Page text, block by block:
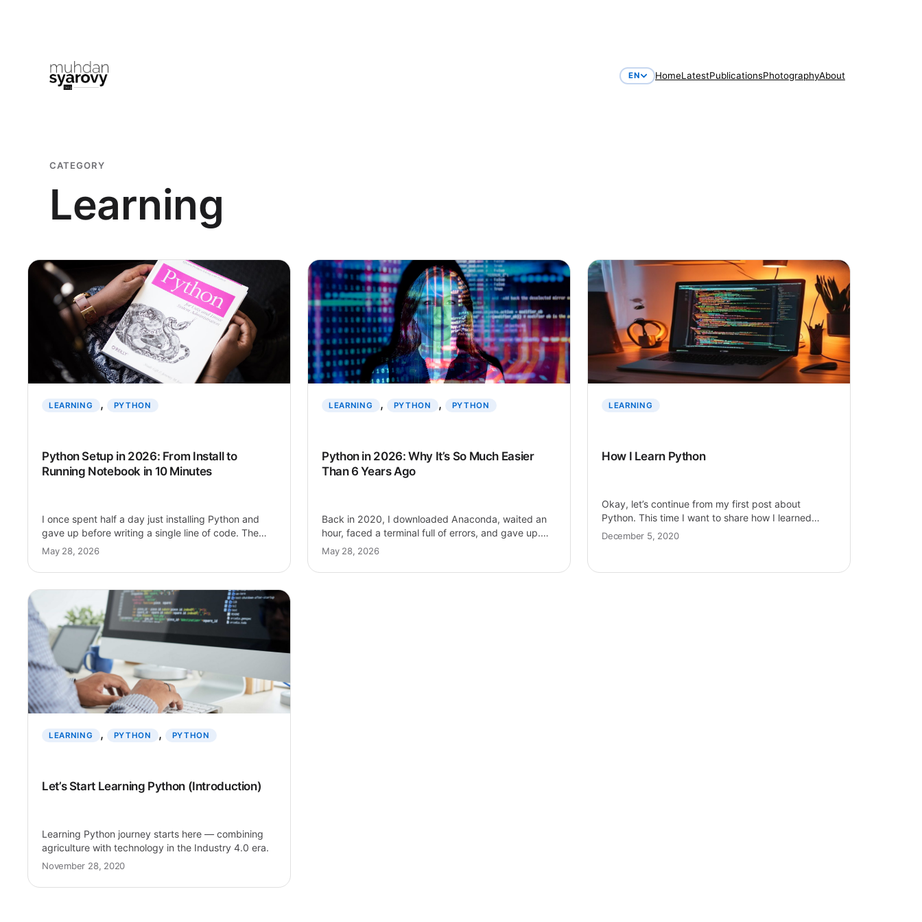
EN HomeLatestPublicationsPhotographyAbout
CATEGORY
Learning
LEARNING , PYTHON
Python Setup in 2026: From Install to
Running Notebook in 10 Minutes
I once spent half a day just installing Python and
gave up before writing a single line of code. The…
May 28, 2026
LEARNING , PYTHON , PYTHON
Python in 2026: Why It’s So Much Easier
Than 6 Years Ago
Back in 2020, I downloaded Anaconda, waited an
hour, faced a terminal full of errors, and gave up.
Six years…
May 28, 2026
LEARNING
How I Learn Python
Okay, let’s continue from my first post about
Python. This time I want to share how I learned
Python easily,…
December 5, 2020
LEARNING , PYTHON , PYTHON
Let’s Start Learning Python (Introduction)
Learning Python journey starts here — combining
agriculture with technology in the Industry 4.0 era.
November 28, 2020